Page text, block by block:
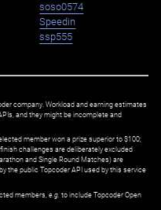
soso0574
Speedin
ssp555
company. Workload and earning estimates
and they might be incomplete and
member won a prize superior to $100;
challenges are deliberately excluded
and Single Round Matches) are
the public Topcoder API used by this service
members, e.g. to include Topcoder Open